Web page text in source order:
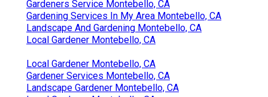
Gardeners Service Montebello, CA
Gardening Services In My Area Montebello, CA
Landscape And Gardening Montebello, CA
Local Gardener Montebello, CA
Local Gardener Montebello, CA
Gardener Services Montebello, CA
Landscape Gardener Montebello, CA